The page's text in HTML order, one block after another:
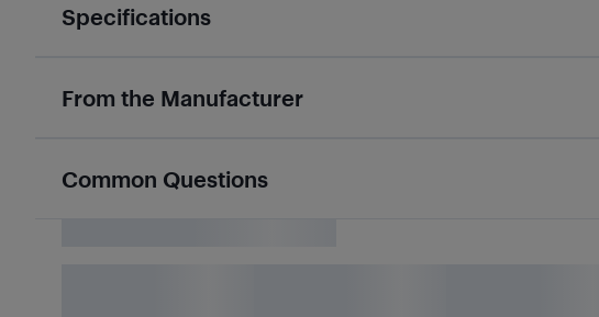
Specifications
From the Manufacturer
Common Questions